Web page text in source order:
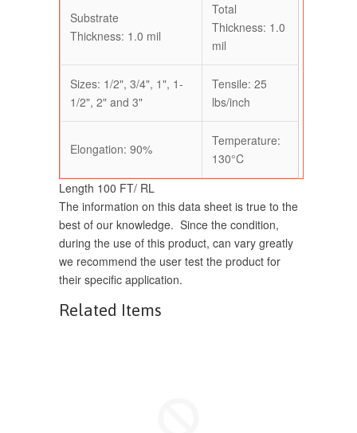
Substrate
Thickness: 1.0 mil
Total
Thickness: 1.0
mil
Sizes: 1/2", 3/4", 1", 1-
1/2", 2" and 3"
Tensile: 25
lbs/inch
Elongation: 90%
Temperature:
130°C
Length 100 FT/ RL
The information on this data sheet is true to the
best of our knowledge. Since the condition,
during the use of this product, can vary greatly
we recommend the user test the product for
their specific application.
Related Items